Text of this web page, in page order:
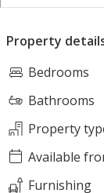
Property
Bedrooms
Bathrooms
Property
Available
Furnishing